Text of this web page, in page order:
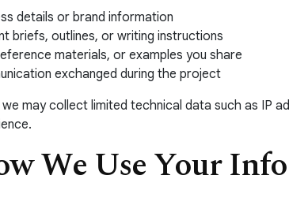
details or brand information
briefs, outlines, or writing instructions
materials, or examples you share
exchanged during the project
we may collect limited technical data such as IP
We Use Your